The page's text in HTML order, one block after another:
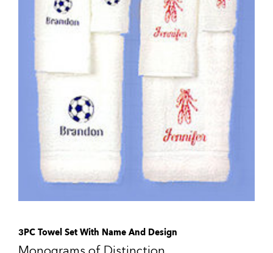
3PC Towel Set With Name And Design